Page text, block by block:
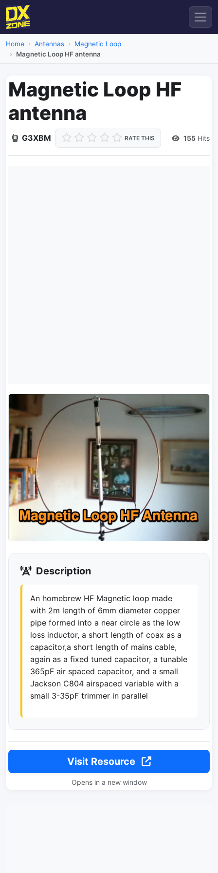
Home Antennas
Magnetic Loop
Magnetic Loop HF antenna
Magnetic Loop HF
antenna
G3XBM RATE THIS 155 Hits
Description
An homebrew HF Magnetic loop made
with 2m length of 6mm diameter copper
pipe formed into a near circle as the low
loss inductor, a short length of coax as a
capacitor,a short length of mains cable,
again as a fixed tuned capacitor, a tunable
365pF air spaced capacitor, and a small
Jackson C804 airspaced variable with a
small 3-35pF trimmer in parallel
Visit Resource
Opens in a new window